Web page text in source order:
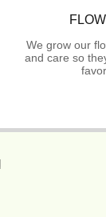
We grow our
and care so